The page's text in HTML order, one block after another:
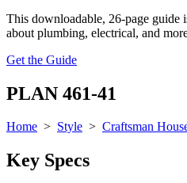
This downloadable, 26-page guide
about plumbing, electrical, and
Get the Guide
PLAN 461-41
Home > Style > Craftsman
Key Specs